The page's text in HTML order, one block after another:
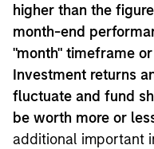
higher than the
month-end
"month" timeframe
Investment returns
fluctuate and fund
be worth more or
additional important